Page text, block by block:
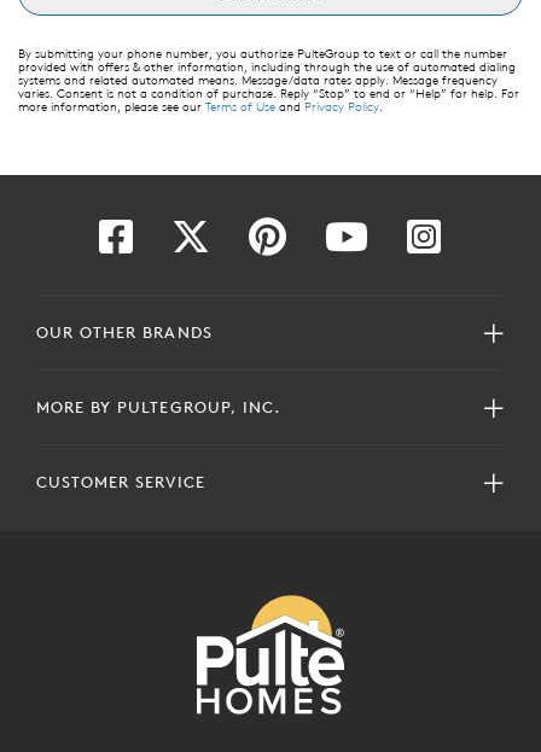
By submitting your phone number, you authorize PulteGroup to text or call the number
provided with offers & other information, including through the use of automated dialing
systems and related automated means. Message/data rates apply. Message frequency
varies. Consent is not a condition of purchase. Reply “Stop” to end or “Help” for help. For
more information, please see our Terms of Use and Privacy Policy.
OUR OTHER BRANDS
MORE BY PULTEGROUP, INC.
CUSTOMER SERVICE